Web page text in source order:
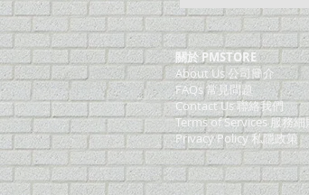
關於 PMSTORE
About Us 公司簡介
FAQs 常見問題
Contact Us 聯絡我們
​Terms of Services 服務細
Privacy Policy 私隱政策